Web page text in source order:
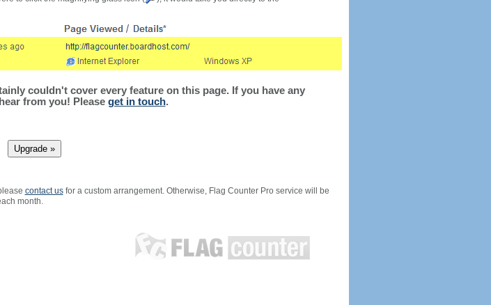
couldn't cover every feature on this page. If you have any
from you! Please get in touch.
contact usfor a custom arrangement. Otherwise, Flag Counter Pro service will be
month.